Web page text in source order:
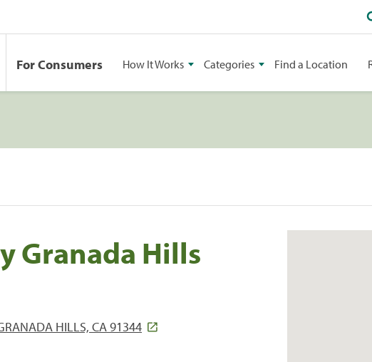
For Consumers How It Works Categories Find a Location
Granada Hills
HILLS, CA 91344